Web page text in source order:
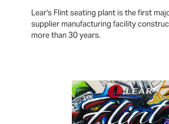
Lear's Flint seating plant is the first
supplier manufacturing facility
more than 30 years.